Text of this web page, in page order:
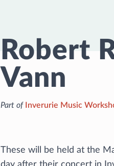
Robert
Vann
Part of Inverurie Music
These will be held at the